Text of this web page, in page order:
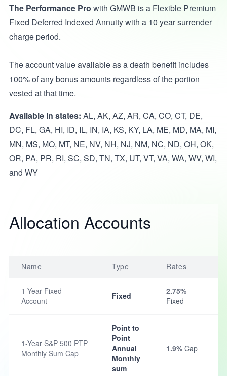
The Performance Pro with GMWB is a Flexible Premium
Fixed Deferred Indexed Annuity with a 10 year surrender
charge period.
The account value available as a death benefit includes
100% of any bonus amounts regardless of the portion
vested at that time.
Available in states: AL, AK, AZ, AR, CA, CO, CT, DE,
DC, FL, GA, HI, ID, IL, IN, IA, KS, KY, LA, ME, MD, MA, MI,
MN, MS, MO, MT, NE, NV, NH, NJ, NM, NC, ND, OH, OK,
OR, PA, PR, RI, SC, SD, TN, TX, UT, VT, VA, WA, WV, WI,
and WY
Allocation Accounts
Name Type Rates
1-Year Fixed
Account
Fixed
2.75%
Fixed
1-Year S&P 500 PTP
Monthly Sum Cap
Point to
Point
Annual
Monthly
sum
1.9% Cap